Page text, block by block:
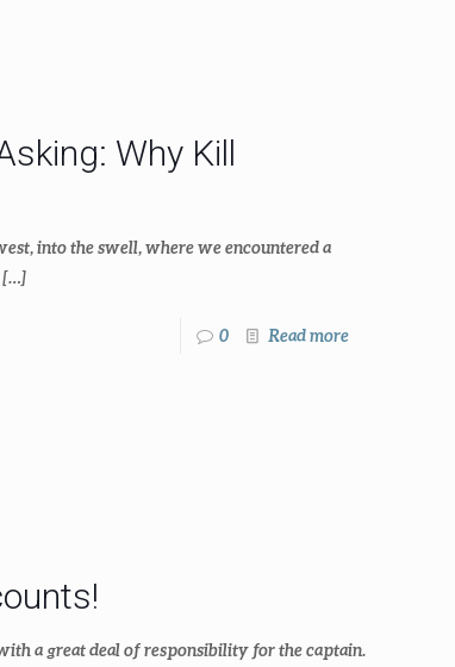
Why Kill
into the swell, where we encountered a
0 Read more
a great deal of responsibility for the captain.